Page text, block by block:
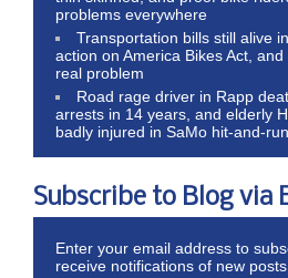
problems everywhere
Transportation bills still alive
action on America Bikes Act, and
real problem
Road rage driver in Rapp
arrests in 14 years, and elderly
badly injured in SaMo hit-and-run
Subscribe to Blog via
Enter your email address to
receive notifications of new posts